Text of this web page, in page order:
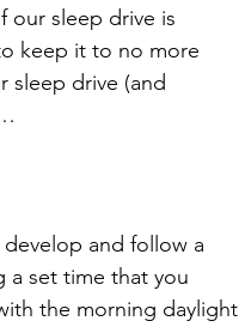
our sleep drive is
keep it to no more
sleep drive (and
and follow a
a set time that you
the morning daylight